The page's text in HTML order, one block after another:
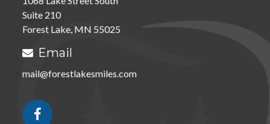
Suite 210
Forest Lake, MN 55025
 Email
mail@forestlakesmiles.com
